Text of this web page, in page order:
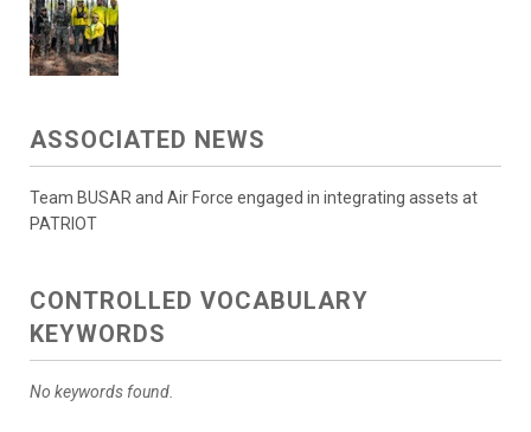
ASSOCIATED NEWS
Team BUSAR and Air Force engaged in integrating assets at
PATRIOT
CONTROLLED VOCABULARY
KEYWORDS
No keywords found.